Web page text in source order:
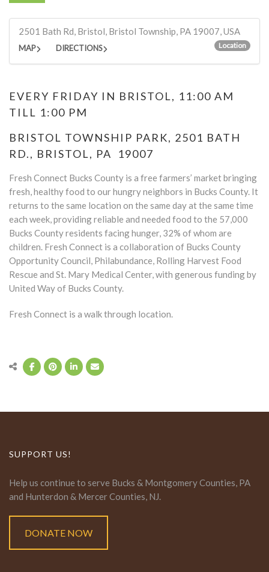
2501 Bath Rd, Bristol, Bristol Township, PA 19007, USA
Location
MAP DIRECTIONS
EVERY FRIDAY IN BRISTOL, 11:00 AM
TILL 1:00 PM
BRISTOL TOWNSHIP PARK, 2501 BATH
RD., BRISTOL, PA 19007
Fresh Connect Bucks County is a free farmers’ market bringing
fresh, healthy food to our hungry neighbors in Bucks County. It
returns to the same location on the same day at the same time
each week, providing reliable and needed food to the 57,000
Bucks County residents facing hunger, 32% of whom are
children. Fresh Connect is a collaboration of Bucks County
Opportunity Council, Philabundance, Rolling Harvest Food
Rescue and St. Mary Medical Center, with generous funding by
United Way of Bucks County.
Fresh Connect is a walk through location.
SUPPORT US!
Help us continue to serve Bucks & Montgomery Counties, PA
and Hunterdon & Mercer Counties, NJ.
DONATE NOW